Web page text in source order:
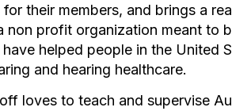
for their members, and brings a
non profit organization meant to
have helped people in the United
and hearing healthcare.
loves to teach and supervise